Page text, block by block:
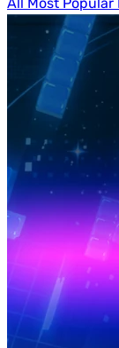
All Most Popular